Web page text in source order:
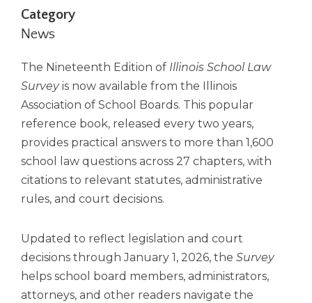
close
menus
levels.
Up
and
Down
arrows
will
open
main
level
toggle
through
sub
tier
Category
News
The Nineteenth Edition of Illinois School Law
Surveyis now available from the Illinois
Association of School Boards. This popular
reference book, released every two years,
provides practical answers to more than 1,600
school law questions across 27 chapters, with
citations to relevant statutes, administrative
rules, and court decisions.
Updated to reflect legislation and court
decisions through January 1, 2026, the Survey
helps school board members, administrators,
attorneys, and other readers navigate the